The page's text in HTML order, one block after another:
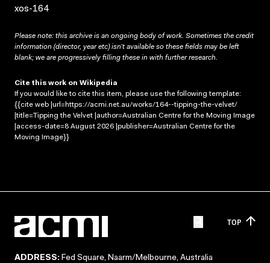
xos-164
Please note: this archive is an ongoing body of work. Sometimes the credit
information (director, year etc) isn’t available so these fields may be left
blank; we are progressively filling these in with further research.
Cite this work on Wikipedia
If you would like to cite this item, please use the following template:
{{cite web |url=https://acmi.net.au/works/164--tipping-the-velvet/
|title=Tipping the Velvet |author=Australian Centre for the Moving Image
|access-date=8 August 2026 |publisher=Australian Centre for the
Moving Image}}
TOP
ADDRESS: Fed Square, Naarm/Melbourne, Australia